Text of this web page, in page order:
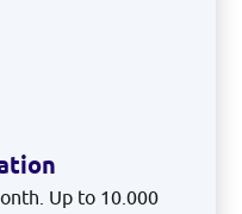
Up to 10.000